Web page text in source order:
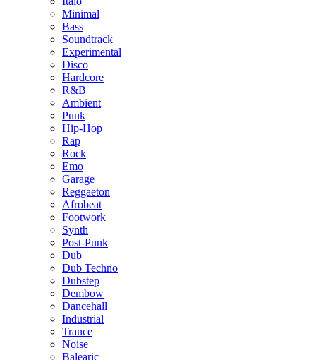
Minimal
Bass
Soundtrack
Experimental
Disco
Hardcore
R&B
Ambient
Punk
Hip-Hop
Rap
Rock
Emo
Garage
Reggaeton
Afrobeat
Footwork
Synth
Post-Punk
Dub
Dub Techno
Dubstep
Dembow
Dancehall
Industrial
Trance
Noise
Balearic